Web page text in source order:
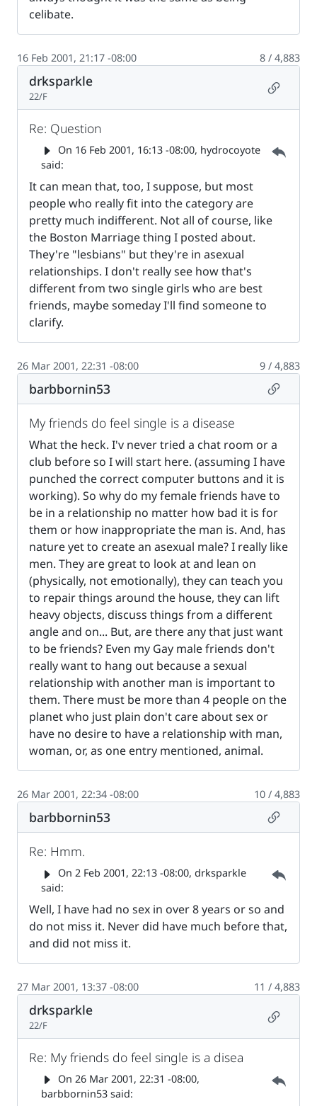
celibate.
16 Feb 2001, 21:17 -08:00 8 / 4,883
drksparkle
22/F
Re: Question
On 16 Feb 2001, 16:13 -08:00, hydrocoyote
said:
Parent
It can mean that, too, I suppose, but most
people who really fit into the category are
pretty much indifferent. Not all of course, like
the Boston Marriage thing I posted about.
They're "lesbians" but they're in asexual
relationships. I don't really see how that's
different from two single girls who are best
friends, maybe someday I'll find someone to
clarify.
26 Mar 2001, 22:31 -08:00 9 / 4,883
barbbornin53
My friends do feel single is a disease
What the heck. I'v never tried a chat room or a
club before so I will start here. (assuming I have
punched the correct computer buttons and it is
working). So why do my female friends have to
be in a relationship no matter how bad it is for
them or how inappropriate the man is. And, has
nature yet to create an asexual male? I really like
men. They are great to look at and lean on
(physically, not emotionally), they can teach you
to repair things around the house, they can lift
heavy objects, discuss things from a different
angle and on... But, are there any that just want
to be friends? Even my Gay male friends don't
really want to hang out because a sexual
relationship with another man is important to
them. There must be more than 4 people on the
planet who just plain don't care about sex or
have no desire to have a relationship with man,
woman, or, as one entry mentioned, animal.
26 Mar 2001, 22:34 -08:00 10 / 4,883
barbbornin53
Re: Hmm.
On 2 Feb 2001, 22:13 -08:00, drksparkle
said:
Parent
Well, I have had no sex in over 8 years or so and
do not miss it. Never did have much before that,
and did not miss it.
27 Mar 2001, 13:37 -08:00 11 / 4,883
drksparkle
22/F
Re: My friends do feel single is a disea
On 26 Mar 2001, 22:31 -08:00,
barbbornin53 said:
Parent